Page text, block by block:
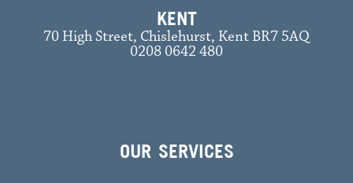
KENT
70 High Street, Chislehurst, Kent BR7 5AQ
0208 0642 480
OUR SERVICES